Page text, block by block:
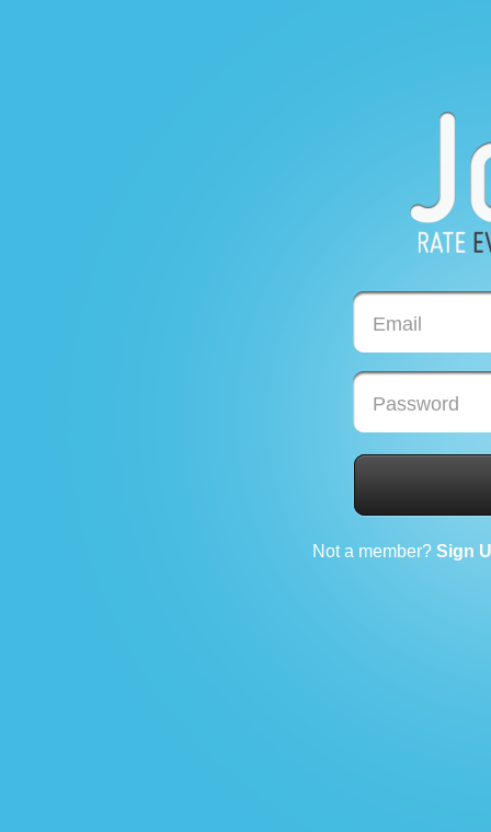
Email
Password
Not a member? Sign